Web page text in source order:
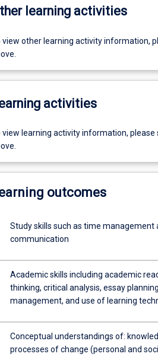
learning activities
view other learning activity information,
activities
view learning activity information,
outcomes
Study skills such as time management
communication
Academic skills including academic
thinking, critical analysis, essay
management, and use of learning
Conceptual understandings of:
processes of change (personal and